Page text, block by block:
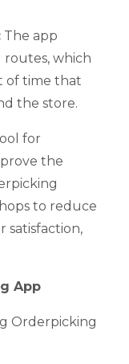
The app
routes, which
of time that
the store.
for
the
to reduce
satisfaction,
App
Orderpicking